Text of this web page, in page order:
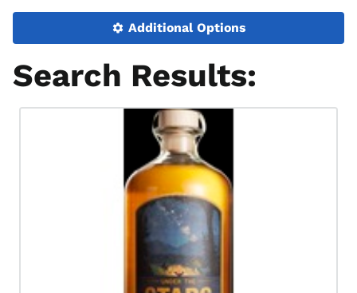
Additional Options
Search Results: